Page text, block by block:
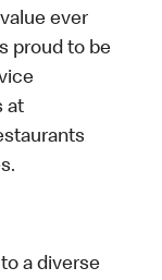
ever
proud to be
at
a diverse